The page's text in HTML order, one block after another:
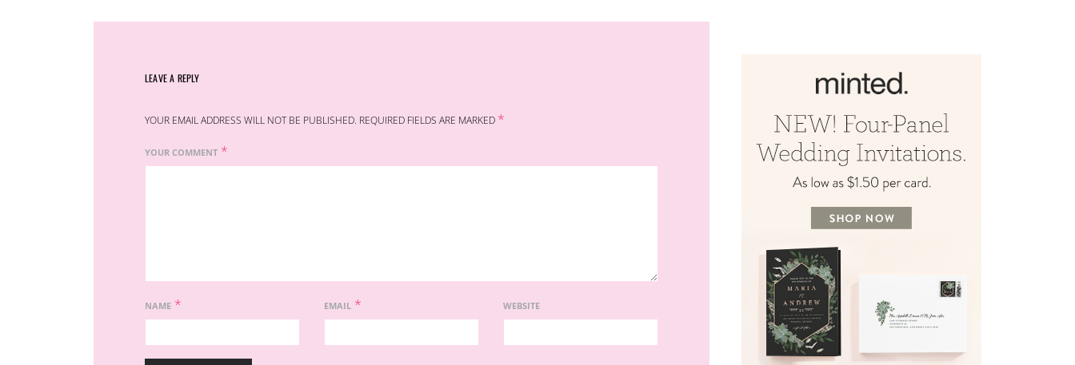
LEAVE A REPLY
YOUR EMAIL ADDRESS WILL NOT BE PUBLISHED. REQUIRED FIELDS ARE MARKED *
YOUR COMMENT *
NAME * EMAIL * WEBSITE